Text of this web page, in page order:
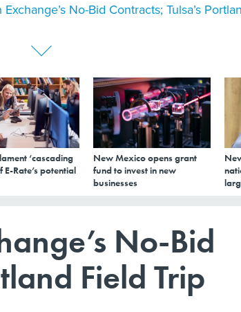
No-Bid Contracts; Tulsa’s
‘cascading
E-Rate’s potential
New Mexico opens grant
fund to invest in new
businesses
No-Bid
Field Trip